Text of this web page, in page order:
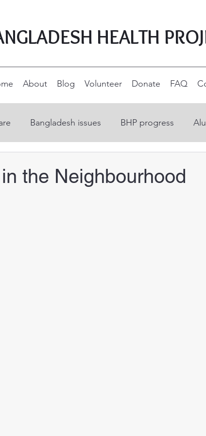
HEALTH
About Blog Volunteer Donate FAQ
Bangladesh issues BHP progress
the Neighbourhood